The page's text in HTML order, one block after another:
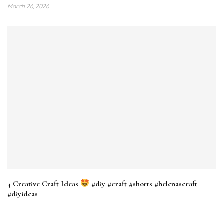
March 26, 2026
4 Creative Craft Ideas
#diy #craft #shorts #helenascraft
#diyideas